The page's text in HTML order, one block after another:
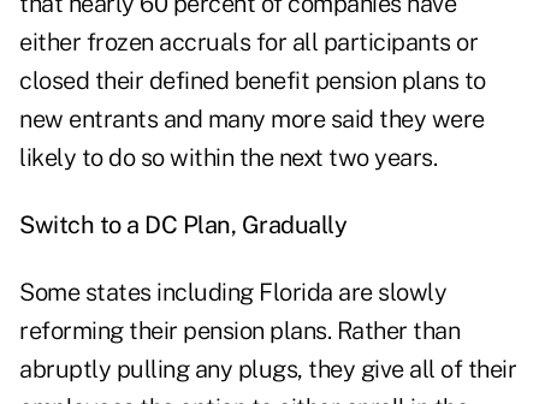
either frozen accruals for all participants or
closed their defined benefit pension plans to
new entrants and many more said they were
likely to do so within the next two years.
Switch to a DC Plan, Gradually
Some states including Florida are slowly
reforming their pension plans. Rather than
abruptly pulling any plugs, they give all of their